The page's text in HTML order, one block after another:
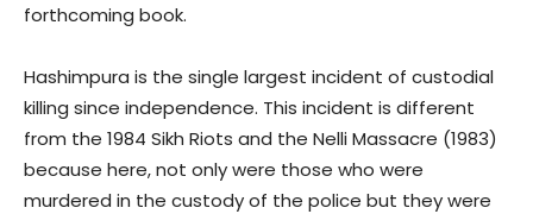
forthcoming book.
Hashimpura is the single largest incident of custodial
killing since independence. This incident is different
from the 1984 Sikh Riots and the Nelli Massacre (1983)
because here, not only were those who were
murdered in the custody of the police but they were